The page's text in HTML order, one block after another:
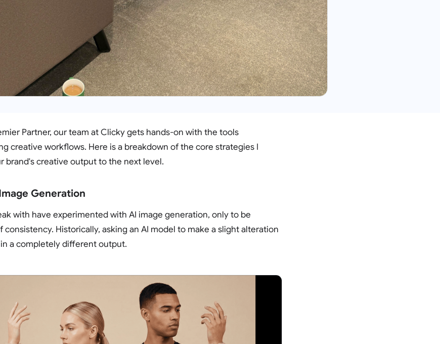
Partner, our team at Clicky gets hands-on with the tools
creative workflows. Here is a breakdown of the core strategies I
brand's creative output to the next level.
Generation
with have experimented with AI image generation, only to be
consistency. Historically, asking an AI model to make a slight alteration
a completely different output.